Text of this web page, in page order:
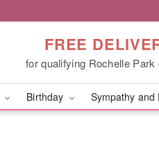
FREE
for qualifying Rochelle Park
Birthday Sympathy and